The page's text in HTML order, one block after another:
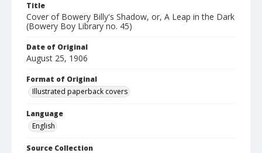
Title
Cover of Bowery Billy's Shadow, or, A Leap in the Dark
(Bowery Boy Library no. 45)
Date of Original
August 25, 1906
Format of Original
Illustrated paperback covers
Language
English
Source Collection